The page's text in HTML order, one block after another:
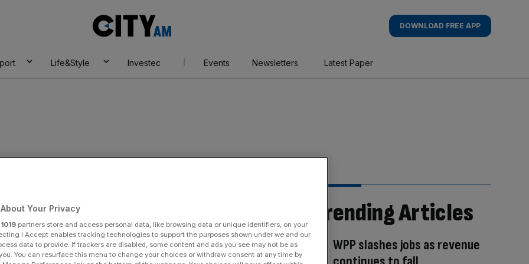
AM
DOWNLOAD FREE APP
Life&Style Investec Events Newsletters Latest Paper
Trending Articles
WPP slashes jobs as revenue
Your Privacy
1019 partners store and access personal data, like browsing data or unique identifiers, on your
I Accept enables tracking technologies to support the purposes shown under we and our
data to provide. If trackers are disabled, some content and ads you see may not be as
You can resurface this menu to change your choices or withdraw consent at any time by